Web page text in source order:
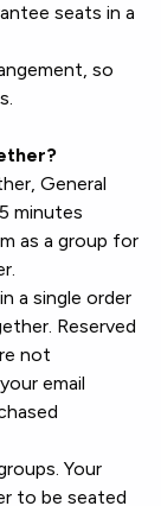
seats in a
so
General
minutes
as a group for
a single order
Reserved
not
email
Your
to be seated